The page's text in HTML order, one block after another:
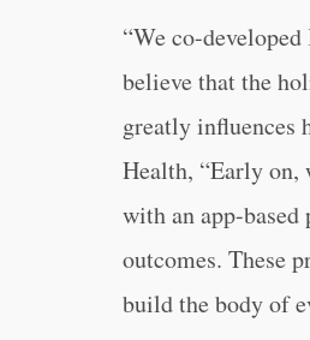
“We co-
believe that the
greatly influences
Health, “Early on,
with an app-
outcomes. These
build the body of